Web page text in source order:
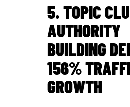
5. TOPIC
AUTHORITY
BUILDING
156%
GROWTH